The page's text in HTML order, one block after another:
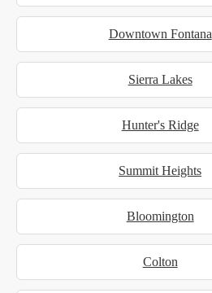
Downtown Fontana
Sierra Lakes
Hunter's Ridge
Summit Heights
Bloomington
Colton